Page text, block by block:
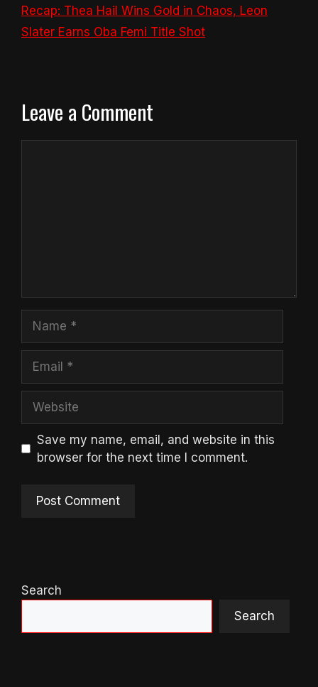
Recap: Thea Hail Wins Gold in Chaos, Leon
Slater Earns Oba Femi Title Shot
Leave a Comment
Save my name, email, and website in this
browser for the next time I comment.
Search
Search